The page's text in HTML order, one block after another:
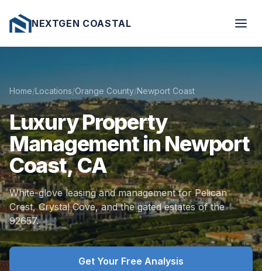
NEXTGEN COASTAL
Home/Locations/Orange County/Newport Coast
LuxuryProperty
ManagementinNewport
Coast,CA
White-glove leasing and management for Pelican
Crest, Crystal Cove, and the gated estates of the
92657.
Get Your Free Analysis